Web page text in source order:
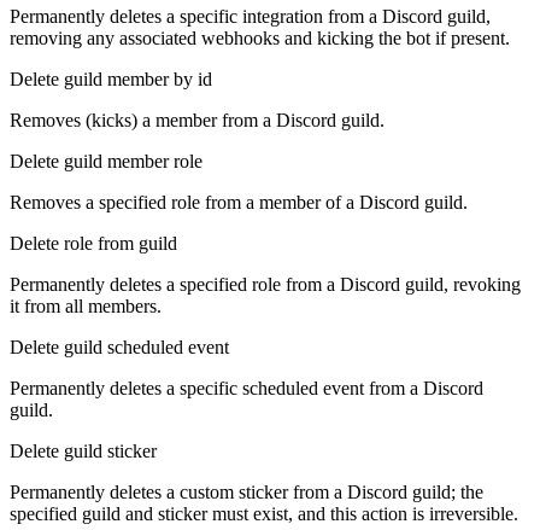
Permanently deletes a specific integration from a Discord guild,
removing any associated webhooks and kicking the bot if present.
Delete guild member by id
Removes (kicks) a member from a Discord guild.
Delete guild member role
Removes a specified role from a member of a Discord guild.
Delete role from guild
Permanently deletes a specified role from a Discord guild, revoking
it from all members.
Delete guild scheduled event
Permanently deletes a specific scheduled event from a Discord
guild.
Delete guild sticker
Permanently deletes a custom sticker from a Discord guild; the
specified guild and sticker must exist, and this action is irreversible.